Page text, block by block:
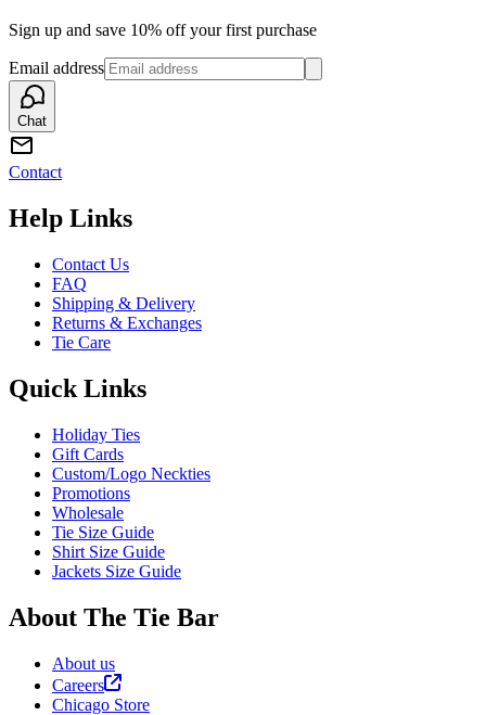
Sign up and save 10% off your first purchase
Email address
Chat
Contact
Help Links
Contact Us
FAQ
Shipping & Delivery
Returns & Exchanges
Tie Care
Quick Links
Holiday Ties
Gift Cards
Custom/Logo Neckties
Promotions
Wholesale
Tie Size Guide
Shirt Size Guide
Jackets Size Guide
About The Tie Bar
About us
Careers
Chicago Store